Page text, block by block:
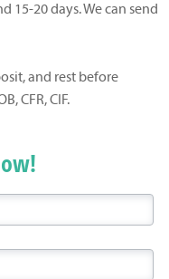
15-20 days. We can send
and rest before
CFR, CIF.